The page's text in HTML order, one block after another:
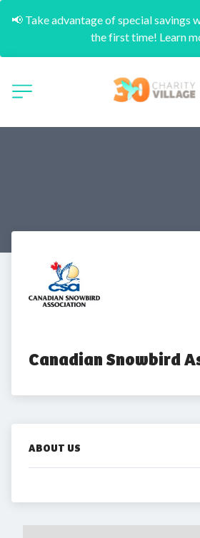
📢 Take advantage of special savings
the first time! Learn
Canadian Snowbird
ABOUT US